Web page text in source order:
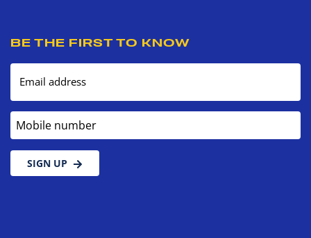
BE THE FIRST TO KNOW
Email address
Mobile number
SIGN UP